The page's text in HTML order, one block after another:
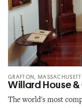
GRAFTON,
Willard House &
The world's most